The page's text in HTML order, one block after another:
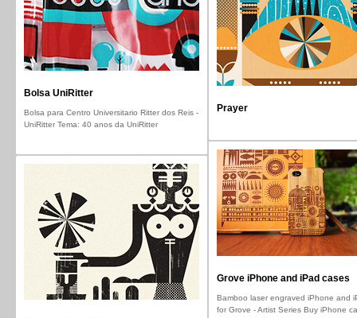
Bolsa UniRitter
Bolsa para Centro Universitario Ritter dos Reis -
UniRitter Tema: 40 anos da UniRitter
Prayer
Grove iPhone and iPad cases
Bamboo laser engraved iPhone and
for Grove - Artist Series Buy iPhone